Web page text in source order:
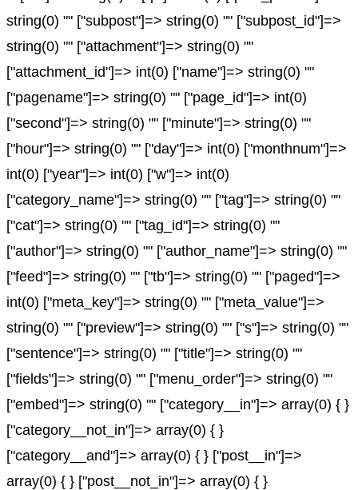
string(0) "" ["subpost"]=> string(0) "" ["subpost_id"]=>
string(0) "" ["attachment"]=> string(0) ""
["attachment_id"]=> int(0) ["name"]=> string(0) ""
["pagename"]=> string(0) "" ["page_id"]=> int(0)
["second"]=> string(0) "" ["minute"]=> string(0) ""
["hour"]=> string(0) "" ["day"]=> int(0) ["monthnum"]=>
int(0) ["year"]=> int(0) ["w"]=> int(0)
["category_name"]=> string(0) "" ["tag"]=> string(0) ""
["cat"]=> string(0) "" ["tag_id"]=> string(0) ""
["author"]=> string(0) "" ["author_name"]=> string(0) ""
["feed"]=> string(0) "" ["tb"]=> string(0) "" ["paged"]=>
int(0) ["meta_key"]=> string(0) "" ["meta_value"]=>
string(0) "" ["preview"]=> string(0) "" ["s"]=> string(0) ""
["sentence"]=> string(0) "" ["title"]=> string(0) ""
["fields"]=> string(0) "" ["menu_order"]=> string(0) ""
["embed"]=> string(0) "" ["category__in"]=> array(0) { }
["category__not_in"]=> array(0) { }
["category__and"]=> array(0) { } ["post__in"]=>
array(0) { } ["post__not_in"]=> array(0) { }